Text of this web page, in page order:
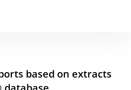
based on extracts